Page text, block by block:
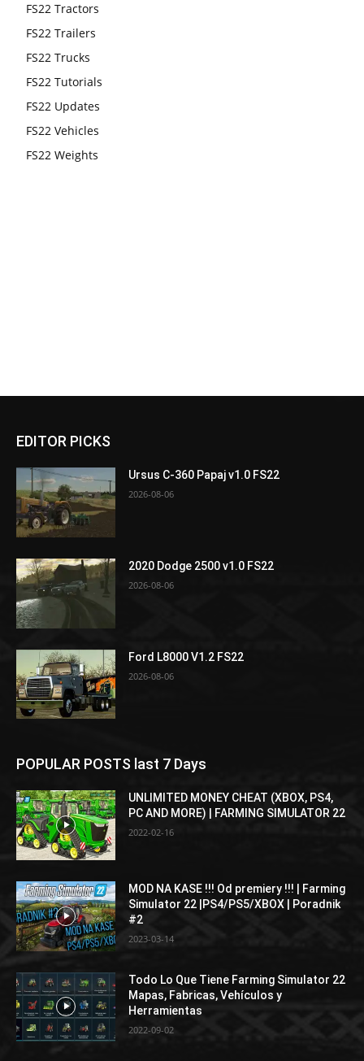
FS22 Tractors
FS22 Trailers
FS22 Trucks
FS22 Tutorials
FS22 Updates
FS22 Vehicles
FS22 Weights
EDITOR PICKS
Ursus C-360 Papaj v1.0 FS22
2026-08-06
2020 Dodge 2500 v1.0 FS22
2026-08-06
Ford L8000 V1.2 FS22
2026-08-06
POPULAR POSTS last 7 Days
UNLIMITED MONEY CHEAT (XBOX, PS4,
PC AND MORE) | FARMING SIMULATOR 22
2022-02-16
MOD NA KASE !!! Od premiery !!! | Farming
Simulator 22 |PS4/PS5/XBOX | Poradnik
#2
2023-03-14
Todo Lo Que Tiene Farming Simulator 22
Mapas, Fabricas, Vehículos y
Herramientas
2022-09-02